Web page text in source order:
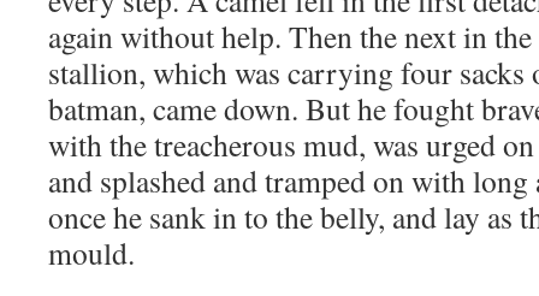
again without help. Then the next in
stallion, which was carrying four
batman, came down. But he fought
with the treacherous mud, was urged
and splashed and tramped on with
once he sank in to the belly, and lay as
mould.